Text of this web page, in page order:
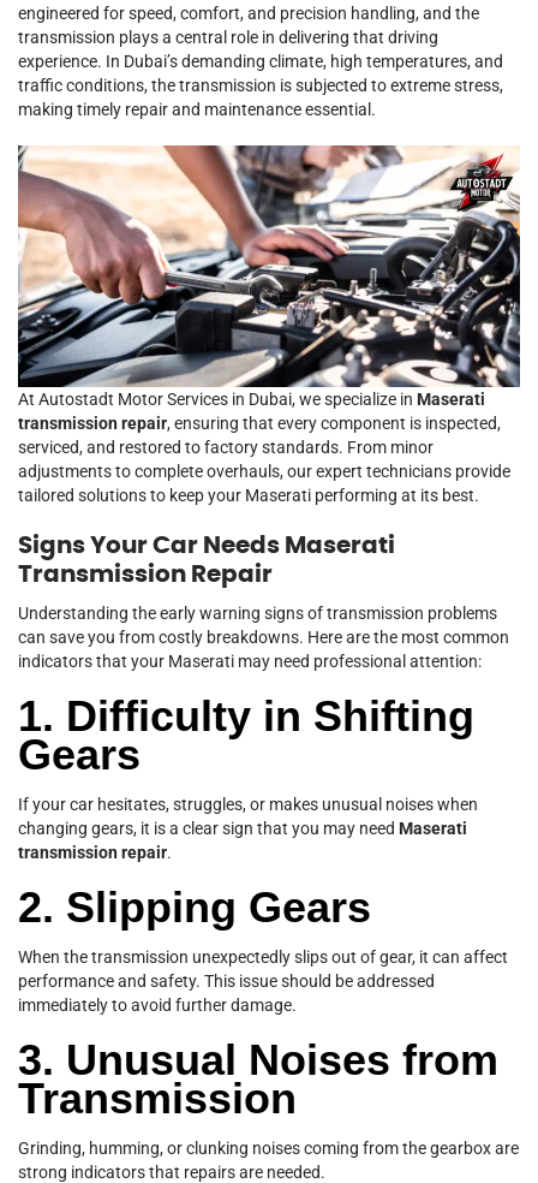
engineered for speed, comfort, and precision handling, and the
transmission plays a central role in delivering that driving
experience. In Dubai’s demanding climate, high temperatures, and
traffic conditions, the transmission is subjected to extreme stress,
making timely repair and maintenance essential.
At Autostadt Motor Services in Dubai, we specialize in Maserati
transmission repair, ensuring that every component is inspected,
serviced, and restored to factory standards. From minor
adjustments to complete overhauls, our expert technicians provide
tailored solutions to keep your Maserati performing at its best.
Signs Your Car Needs Maserati
Transmission Repair
Understanding the early warning signs of transmission problems
can save you from costly breakdowns. Here are the most common
indicators that your Maserati may need professional attention:
1. Difficulty in Shifting
Gears
If your car hesitates, struggles, or makes unusual noises when
changing gears, it is a clear sign that you may need Maserati
transmission repair.
2. Slipping Gears
When the transmission unexpectedly slips out of gear, it can affect
performance and safety. This issue should be addressed
immediately to avoid further damage.
3. Unusual Noises from
Transmission
Grinding, humming, or clunking noises coming from the gearbox are
strong indicators that repairs are needed.